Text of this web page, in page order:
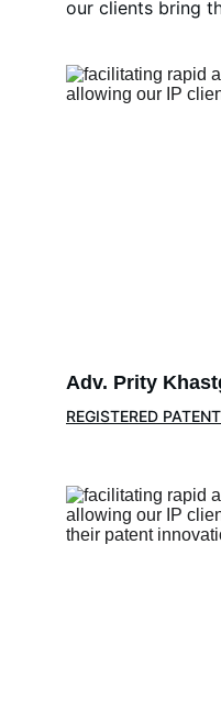
our clients bring
Adv. Prity
REGISTERED